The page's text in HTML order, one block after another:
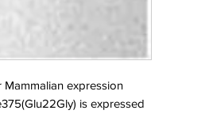
expression
is expressed